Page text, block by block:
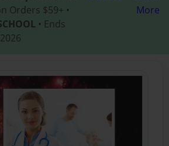
Orders $59+ •
• Ends
More